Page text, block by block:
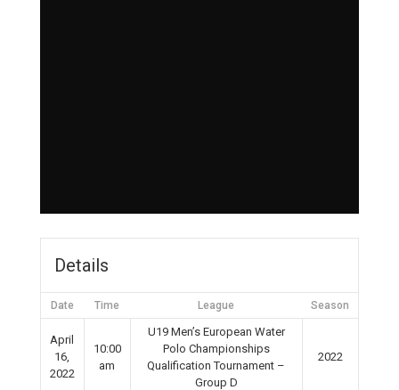
Details
Date Time League Season
April
16,
2022
10:00
am
U19 Men’s European Water
Polo Championships
Qualification Tournament –
Group D
2022